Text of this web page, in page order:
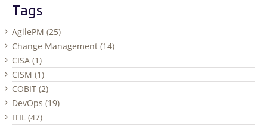
Tags
AgilePM (25)
Change Management (14)
CISA (1)
CISM (1)
COBIT (2)
DevOps (19)
ITIL (47)